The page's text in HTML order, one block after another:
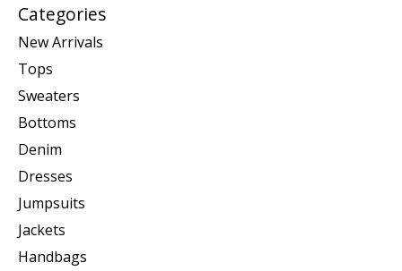
Categories
New Arrivals
Tops
Sweaters
Bottoms
Denim
Dresses
Jumpsuits
Jackets
Handbags